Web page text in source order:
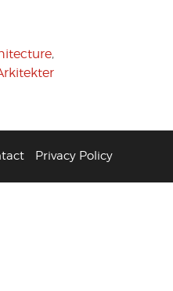
,
Privacy Policy